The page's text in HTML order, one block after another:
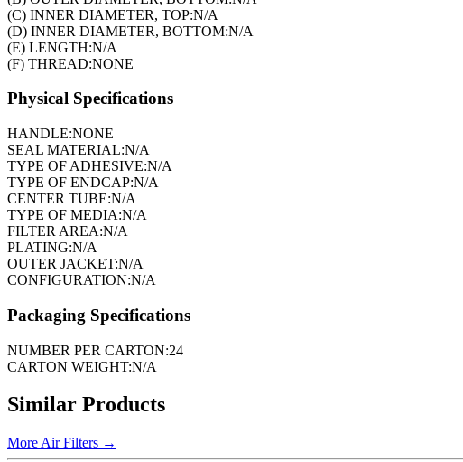
(C) INNER DIAMETER, TOP:N/A
(D) INNER DIAMETER, BOTTOM:N/A
(E) LENGTH:N/A
(F) THREAD:NONE
Physical Specifications
HANDLE:NONE
SEAL MATERIAL:N/A
TYPE OF ADHESIVE:N/A
TYPE OF ENDCAP:N/A
CENTER TUBE:N/A
TYPE OF MEDIA:N/A
FILTER AREA:N/A
PLATING:N/A
OUTER JACKET:N/A
CONFIGURATION:N/A
Packaging Specifications
NUMBER PER CARTON:24
CARTON WEIGHT:N/A
Similar Products
More Air Filters →